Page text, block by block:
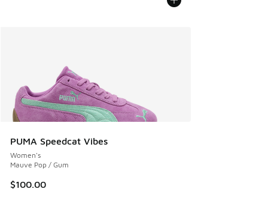
PUMA Speedcat Vibes
Women's
Mauve Pop / Gum
$100.00